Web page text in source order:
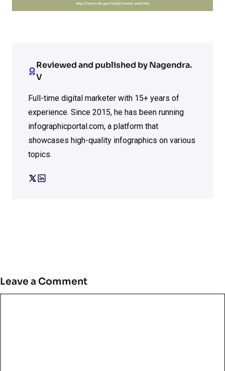
Reviewed and published by Nagendra.
V
Full-time digital marketer with 15+ years of
experience. Since 2015, he has been running
infographicportal.com, a platform that
showcases high-quality infographics on various
topics.
Leave a Comment